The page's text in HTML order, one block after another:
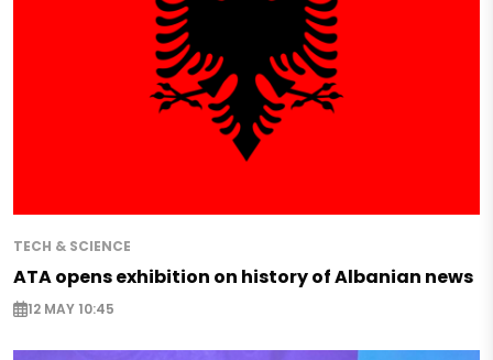
TECH & SCIENCE
ATA opens exhibition on history of Albanian news
12 MAY 10:45